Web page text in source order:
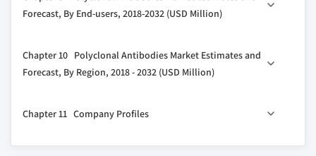
3.4 COVID-19 impact analysis
3.6 Porter’s analysis
3.7 PESTEL analysis
8.2 Rabbit
8.3 Goat
8.5 Human
Forecast, By End-users, 2018-2032 (USD Million)
9.2 Pharmaceutical and Biotechnology Companies
9.3 Academic and Research Institutes
9.5 Diagnostic Laboratories
Chapter 10 Polyclonal Antibodies Market Estimates and
Forecast, By Region, 2018 - 2032 (USD Million)
10.2 North America
Chapter 11 Company Profiles
11.1 Thermo Fisher Scientific Inc.